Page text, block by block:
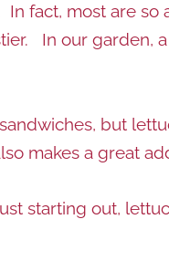
fact, most are
In our garden,
but
makes a great
starting out,